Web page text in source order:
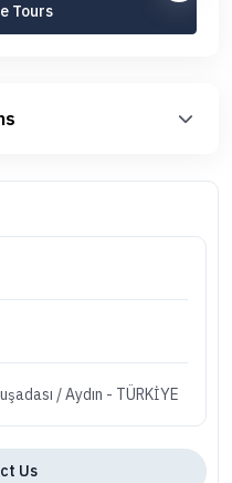
Tours
/ Aydın - TÜRKİYE
Us